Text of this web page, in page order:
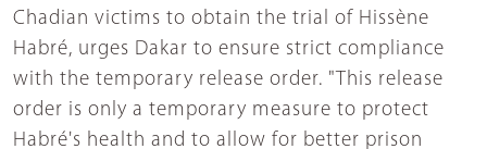
Chadian victims to obtain the trial of Hissène
Habré, urges Dakar to ensure strict compliance
with the temporary release order. "This release
order is only a temporary measure to protect
Habré's health and to allow for better prison